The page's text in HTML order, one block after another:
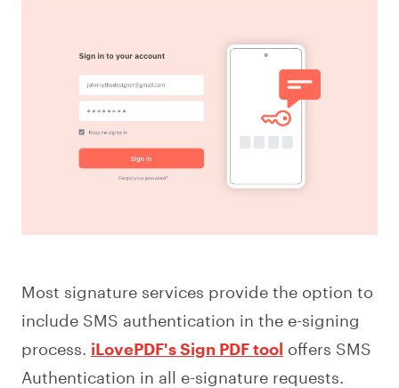
Most signature services provide the option to
include SMS authentication in the e-signing
process. iLovePDF's Sign PDF tool offers SMS
Authentication in all e-signature requests.